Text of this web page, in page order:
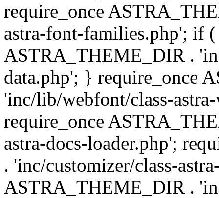
require_once
astra-font-families.php'; if
ASTRA_THEME_DIR .
data.php'; } require_once
'inc/lib/webfont/class-
require_once
astra-docs-loader.php';
. 'inc/customizer/class-
ASTRA_THEME_DIR .